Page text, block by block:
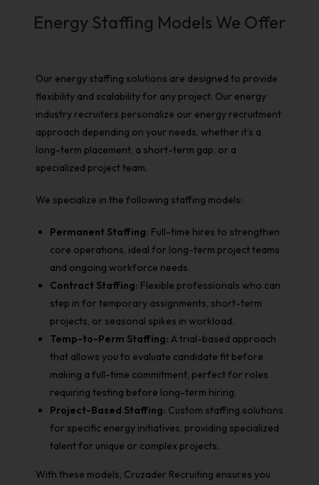
Energy Staffing Models We Offer
Our energy staffing solutions are designed to provide
flexibility and scalability for any project. Our energy
industry recruiters personalize our energy recruitment
approach depending on your needs, whether it’s a
long-term placement, a short-term gap, or a
specialized project team.
We specialize in the following staffing models:
Permanent Staffing: Full-time hires to strengthen
core operations, ideal for long-term project teams
and ongoing workforce needs.
Contract Staffing: Flexible professionals who can
step in for temporary assignments, short-term
projects, or seasonal spikes in workload.
Temp-to-Perm Staffing: A trial-based approach
that allows you to evaluate candidate fit before
making a full-time commitment, perfect for roles
requiring testing before long-term hiring.
Project-Based Staffing: Custom staffing solutions
for specific energy initiatives, providing specialized
talent for unique or complex projects.
With these models, Cruzader Recruiting ensures you